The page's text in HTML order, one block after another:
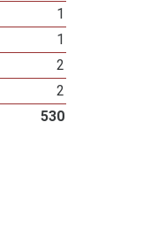
1
1
2
2
530